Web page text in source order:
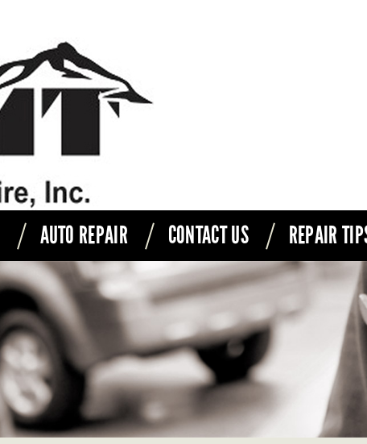
AUTO REPAIR CONTACT US REPAIR